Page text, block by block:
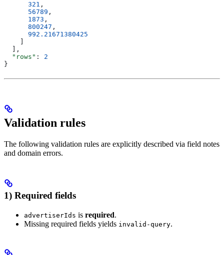
      321
,
      56789
,
      1873
,
      800247
,
      992.21671380425
  ],
  "rows"
: 2
}
Validation rules
The following validation rules are explicitly described via field notes
and domain errors.
1) Required fields
advertiserIds is required.
Missing required fields yields invalid-query.